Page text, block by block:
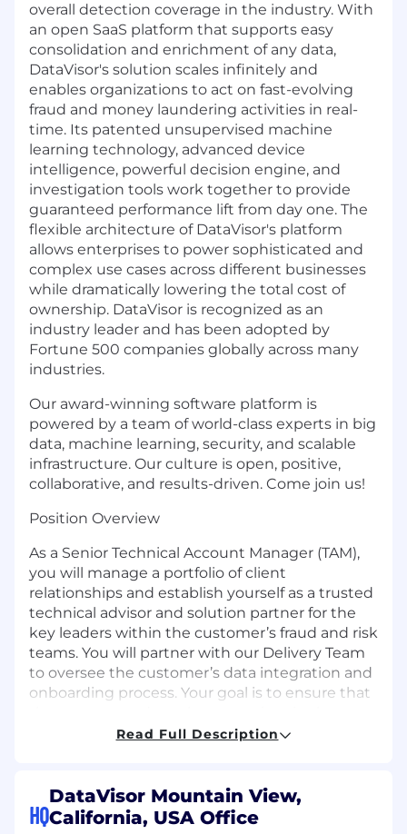
overall detection coverage in the industry. With
an open SaaS platform that supports easy
consolidation and enrichment of any data,
DataVisor's solution scales infinitely and
enables organizations to act on fast-evolving
fraud and money laundering activities in real-
time. Its patented unsupervised machine
learning technology, advanced device
intelligence, powerful decision engine, and
investigation tools work together to provide
guaranteed performance lift from day one. The
flexible architecture of DataVisor's platform
allows enterprises to power sophisticated and
complex use cases across different businesses
while dramatically lowering the total cost of
ownership. DataVisor is recognized as an
industry leader and has been adopted by
Fortune 500 companies globally across many
industries.
Our award-winning software platform is
powered by a team of world-class experts in big
data, machine learning, security, and scalable
infrastructure. Our culture is open, positive,
collaborative, and results-driven. Come join us!
Position Overview
As a Senior Technical Account Manager (TAM),
you will manage a portfolio of client
relationships and establish yourself as a trusted
technical advisor and solution partner for the
key leaders within the customer’s fraud and risk
teams. You will partner with our Delivery Team
to oversee the customer’s data integration and
onboarding process. Your goal is to ensure that
implementation of our platform to ensure they
topics from assessing/debugging platform
performance or product functional issues,
Read Full Description
HQ
DataVisor Mountain View,
California, USA Office